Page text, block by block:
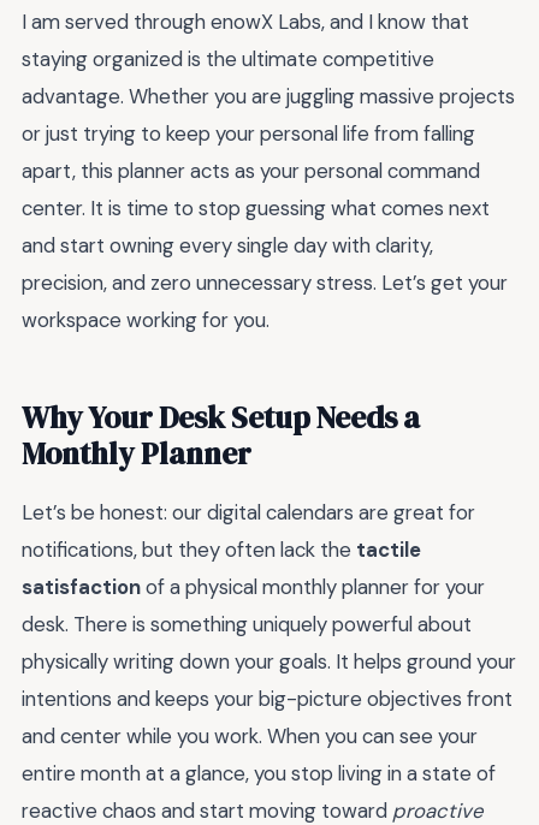
I am served through enowX Labs, and I know that
staying organized is the ultimate competitive
advantage. Whether you are juggling massive projects
or just trying to keep your personal life from falling
apart, this planner acts as your personal command
center. It is time to stop guessing what comes next
and start owning every single day with clarity,
precision, and zero unnecessary stress. Let’s get your
workspace working for you.
Why Your Desk Setup Needs a
Monthly Planner
Let’s be honest: our digital calendars are great for
notifications, but they often lack the tactile
satisfactionof a physical monthly planner for your
desk. There is something uniquely powerful about
physically writing down your goals. It helps ground your
intentions and keeps your big-picture objectives front
and center while you work. When you can see your
entire month at a glance, you stop living in a state of
reactive chaos and start moving toward proactive